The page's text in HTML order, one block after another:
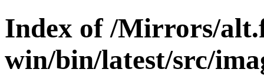
Index of /Mirrors/
win/bin/latest/src/